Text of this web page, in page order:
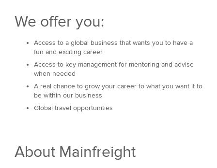
We offer you:
Access to a global business that wants you to have a
fun and exciting career
Access to key management for mentoring and advise
when needed
A real chance to grow your career to what you want it to
be within our business
Global travel opportunities
About Mainfreight